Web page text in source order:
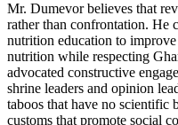
Mr. Dumevor believes that
rather than confrontation. He
nutrition education to
nutrition while respecting
advocated constructive
shrine leaders and opinion
taboos that have no scientific
customs that promote social